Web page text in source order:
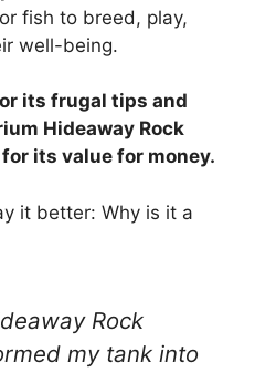
fish to breed, play,
well-being.
its frugal tips and
Hideaway Rock
its value for money.
it better: Why is it a
Rock
my tank into